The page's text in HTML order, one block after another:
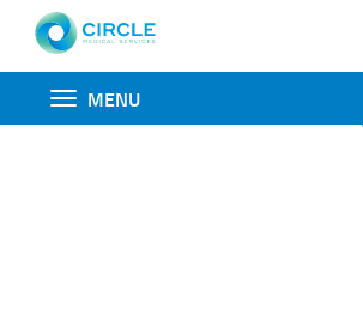
Toggle
navigation
MENU